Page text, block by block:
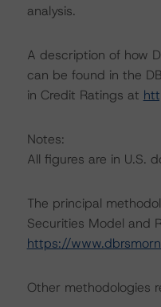
analysis.
A description of how
can be found in the
in Credit Ratings at
Notes:
All figures are in U.S.
The principal
Securities Model and
https://
Other methodologies